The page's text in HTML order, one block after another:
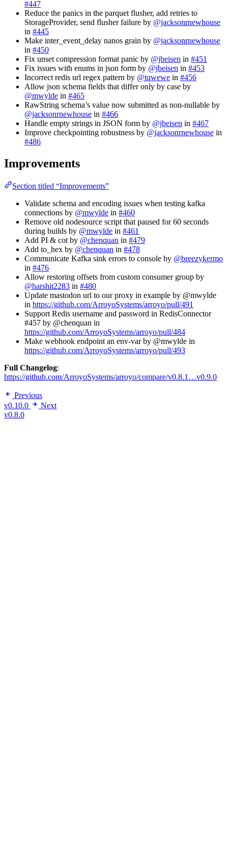
#447
Reduce the panics in the parquet flusher, add retries to
StorageProvider, send flusher failure by @jacksonrnewhouse
in #445
Make inter_event_delay nanos grain by @jacksonrnewhouse
in #450
Fix unset compression format panic by @jbeisen in #451
Fix issues with enums in json form by @jbeisen in #453
Incorrect redis url regex pattern by @tqwewe in #456
Allow json schema fields that differ only by case by
@mwylde in #465
RawString schema’s value now submitted as non-nullable by
@jacksonrnewhouse in #466
Handle empty strings in JSON form by @jbeisen in #467
Improve checkpointing robustness by @jacksonrnewhouse in
#486
Improvements
Section titled “Improvements”
Validate schema and encoding issues when testing kafka
connections by @mwylde in #460
Remove old nodesource script that paused for 60 seconds
during builds by @mwylde in #461
Add PI & cot by @chenquan in #479
Add to_hex by @chenquan in #478
Communicate Kafka sink errors to console by @breezykermo
in #476
Allow restoring offsets from custom consumer group by
@harshit2283 in #480
Update mastodon url to our proxy in example by @mwylde
in https://github.com/ArroyoSystems/arroyo/pull/491
Support Redis username and password in RedisConnector
#457 by @chenquan in
https://github.com/ArroyoSystems/arroyo/pull/484
Make webhook endpoint an env-var by @mwylde in
https://github.com/ArroyoSystems/arroyo/pull/493
Full Changelog:
https://github.com/ArroyoSystems/arroyo/compare/v0.8.1…v0.9.0
Previous
v0.10.0
Next
v0.8.0